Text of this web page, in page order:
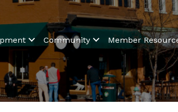
Community Member